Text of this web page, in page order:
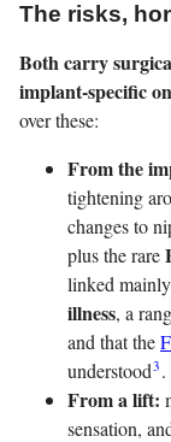
The risks,
Both carry
implant-specific
over these:
From the
tightening
changes to
plus the rare
linked
illness, a
and that the
understood3 .
From a lift:
sensation,